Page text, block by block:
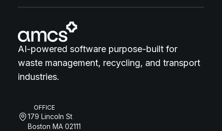
AI-powered software purpose-built for
waste management, recycling, and transport
industries.
OFFICE
179 Lincoln St
Boston MA 02111